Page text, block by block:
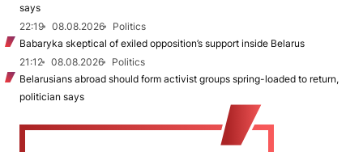
says
22:19
08.08.2026
Politics
Babaryka skeptical of exiled opposition’s support inside Belarus
21:12
08.08.2026
Politics
Belarusians abroad should form activist groups spring-loaded to return,
politician says